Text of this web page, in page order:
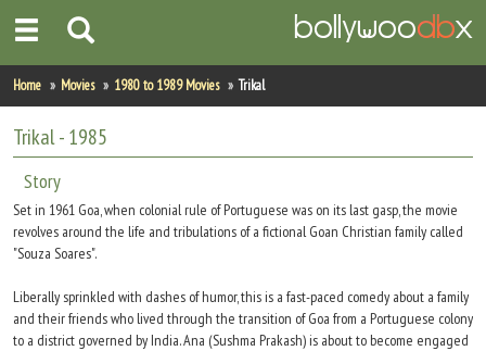
Home
Actors
Actresses
Celebrity Photos
New Releases
Home Movies 1980 to 1989 Movies Trikal
Trikal- 1985
Story
Set in 1961 Goa, when colonial rule of Portuguese was on its last gasp, the movie
revolves around the life and tribulations of a fictional Goan Christian family called
"Souza Soares".
Liberally sprinkled with dashes of humor, this is a fast-paced comedy about a family
and their friends who lived through the transition of Goa from a Portuguese colony
to a district governed by India. Ana (Sushma Prakash) is about to become engaged